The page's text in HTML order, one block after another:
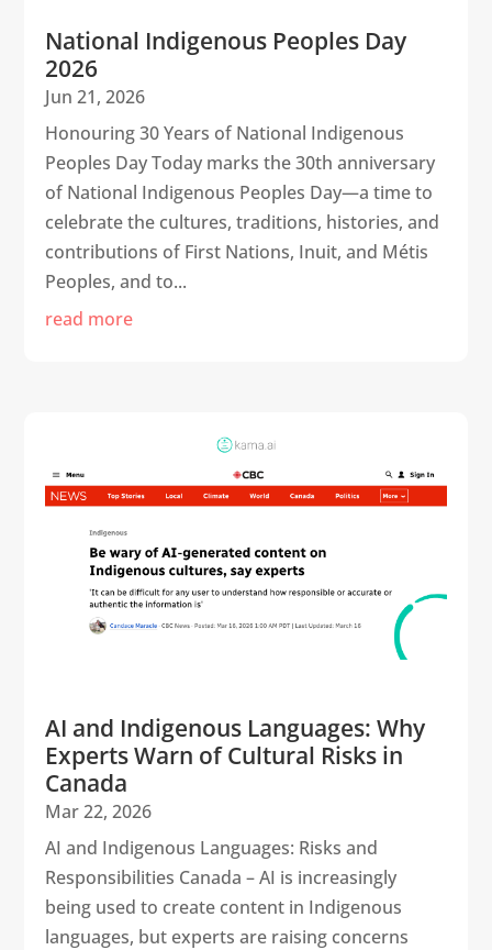
National Indigenous Peoples Day
2026
Jun 21, 2026
Honouring 30 Years of National Indigenous
Peoples Day Today marks the 30th anniversary
of National Indigenous Peoples Day—a time to
celebrate the cultures, traditions, histories, and
contributions of First Nations, Inuit, and Métis
Peoples, and to...
read more
AI and Indigenous Languages: Why
Experts Warn of Cultural Risks in
Canada
Mar 22, 2026
AI and Indigenous Languages: Risks and
Responsibilities Canada – AI is increasingly
being used to create content in Indigenous
languages, but experts are raising concerns